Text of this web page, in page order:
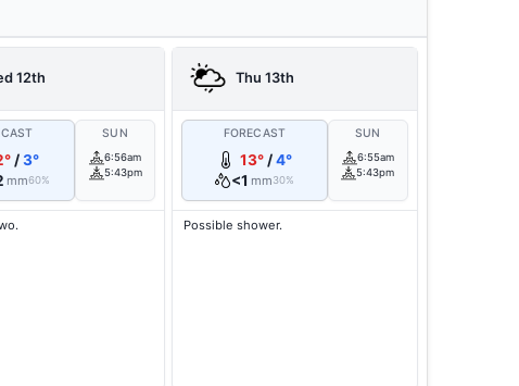
12th
/3°
mm60%
SUN
6:56am
5:43pm
Thu 13th
FORECAST
13°/4°
<1 mm30%
SUN
6:55am
5:43pm
Possible shower.